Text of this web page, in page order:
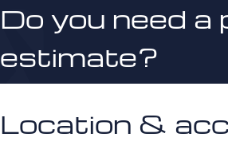
Do you need a
estimate?
Location &